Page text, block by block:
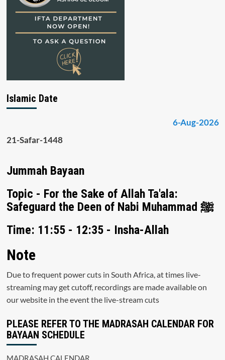
Islamic Date
6-Aug-2026
21-Safar-1448
Jummah Bayaan
Topic - For the Sake of Allah Ta'ala:
Safeguard the Deen of Nabi Muhammad ﷺ
Time: 11:55 - 12:35 - Insha-Allah
Note
Due to frequent power cuts in South Africa, at times live-
streaming may get cutoff, recordings are made available on
our website in the event the live-stream cuts
PLEASE REFER TO THE MADRASAH CALENDAR FOR
BAYAAN SCHEDULE
MADRASAH CALENDAR